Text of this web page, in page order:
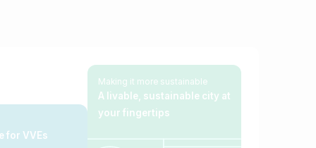
for VVEs
Making it more sustainable
A livable, sustainable city at
your fingertips